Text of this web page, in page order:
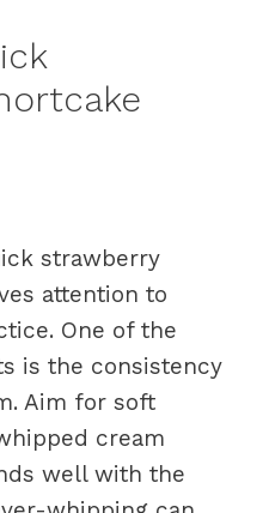
strawberry
attention to
One of the
is the consistency
Aim for soft
cream
well with the